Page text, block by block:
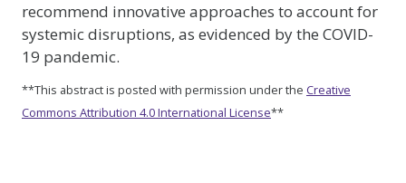
recommend innovative approaches to account for
systemic disruptions, as evidenced by the COVID-
19 pandemic.
**This abstract is posted with permission under the Creative
Commons Attribution 4.0 International License**